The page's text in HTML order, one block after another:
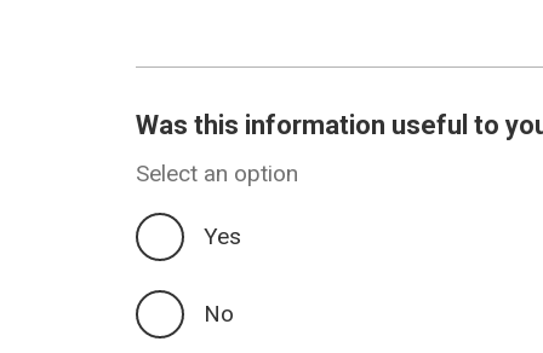
Was this information useful to
Select an option
Yes
No